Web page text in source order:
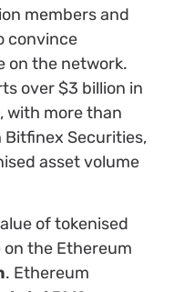
members and
convince
on the network.
over $3 billion in
with more than
Securities,
asset volume
of tokenised
on the Ethereum
. Ethereum